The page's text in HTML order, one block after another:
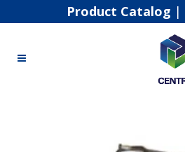
Product Catalog |